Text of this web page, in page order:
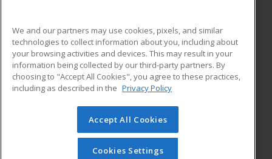
ADDITIONAL RESOURCES
Military
Financial Assistance
Help
Student Blog
© 2026 ed2go, a division of Cengage Learning. All rights
reserved. The material on this site cannot be reproduced or
redistributed unless you have obtained prior written
We and our partners may use cookies, pixels, and similar
technologies to collect information about you, including about
your browsing activities and devices. This may result in your
information being collected by our third-party partners. By
choosing to "Accept All Cookies", you agree to these practices,
including as described in the Privacy Policy
Accept All Cookies
Cookies Settings